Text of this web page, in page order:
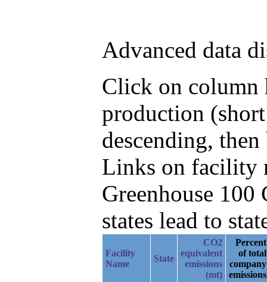
Advanced data
Click on column
production
descending,
Links on facility
Greenhouse
states lead to
Facility
Name
State
CO2
equivalent
emissions
(mt)
Percent
of total
company
emissions